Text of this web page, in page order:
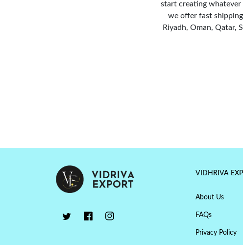
start creating whatever
we offer fast
Riyadh, Oman, Qatar,
VIDHRIVA
About Us
FAQs
Privacy Policy